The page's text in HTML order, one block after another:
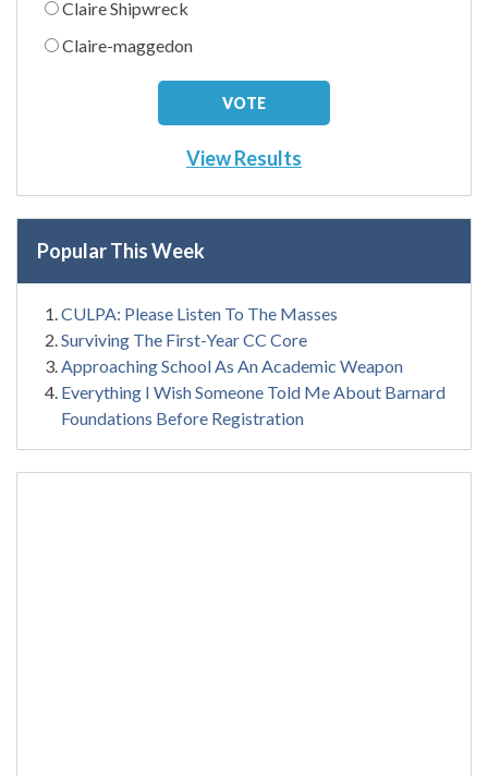
Claire Shipwreck
Claire-maggedon
View Results
Popular This Week
CULPA: Please Listen To The Masses
Surviving The First-Year CC Core
Approaching School As An Academic Weapon
Everything I Wish Someone Told Me About Barnard
Foundations Before Registration